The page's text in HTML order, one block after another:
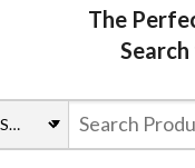
The